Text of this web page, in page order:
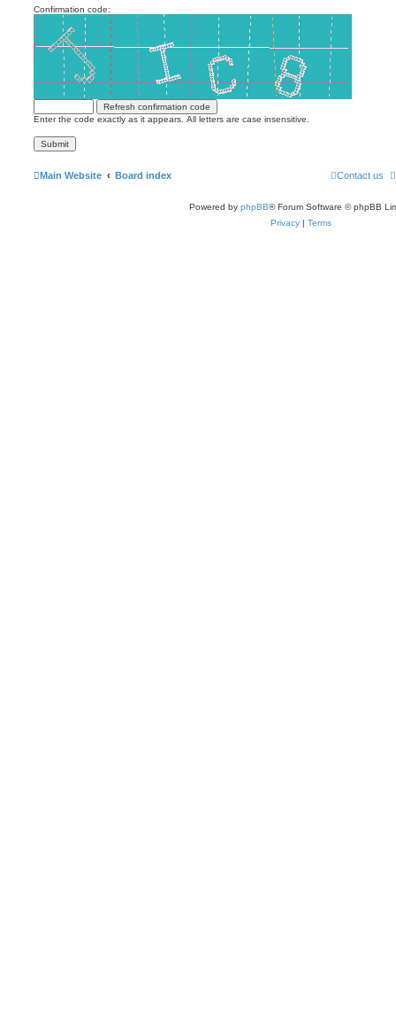
Confirmation code:
Enter the code exactly as it appears. All letters are case insensitive.
Main Website Board index Contact us
Powered by phpBB® Forum Software © phpBB
Privacy | Terms